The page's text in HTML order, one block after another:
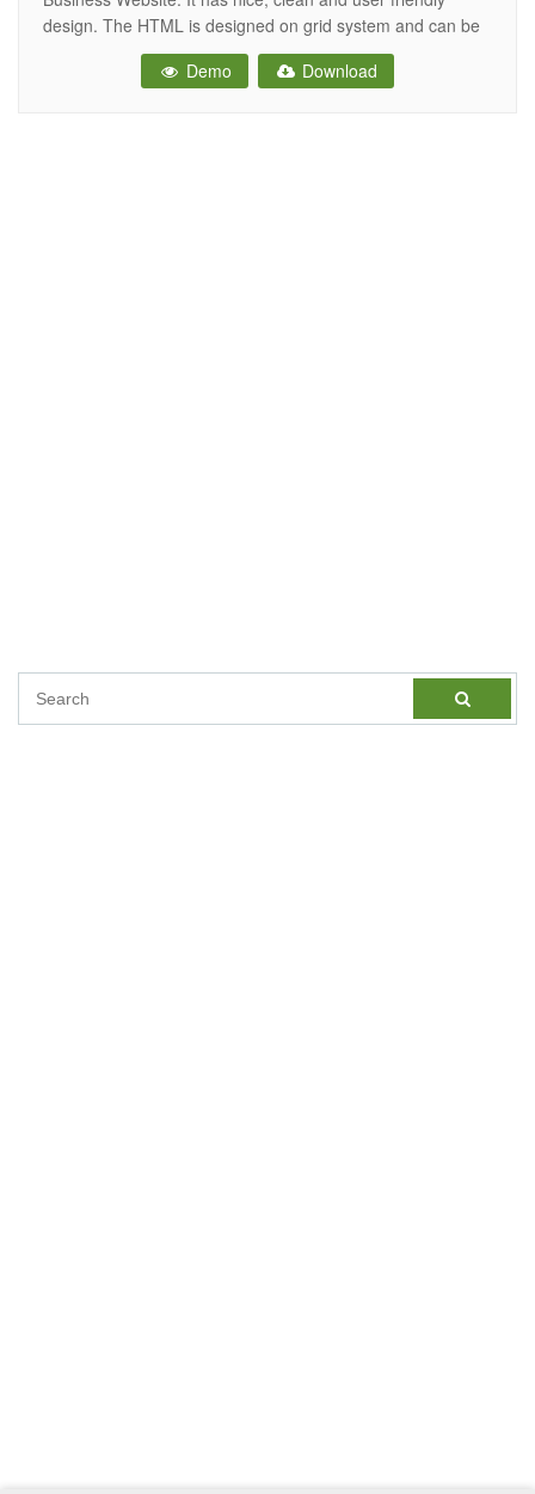
design. The HTML is designed on grid system and can be
easily converted into joomla, WordPress etc. All files are
well organized and named accordingly so
Demo Download